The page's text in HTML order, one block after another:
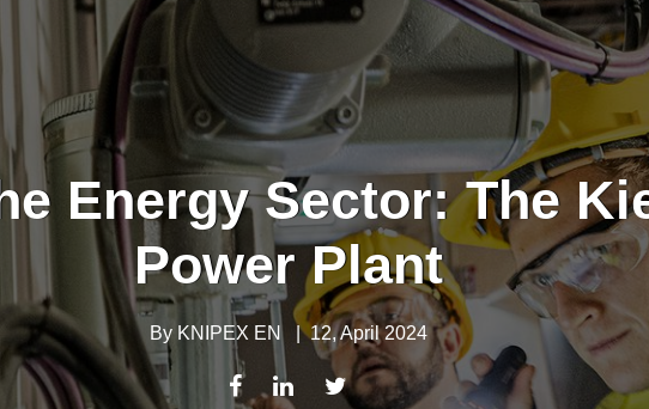
Energy Sector: The
Power Plant
By KNIPEX EN|12, April 2024